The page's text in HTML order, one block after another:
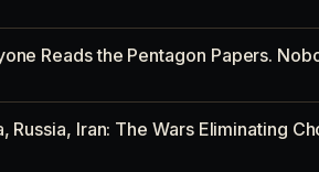
Reads the Pentagon Papers.
Russia, Iran: The Wars Eliminating